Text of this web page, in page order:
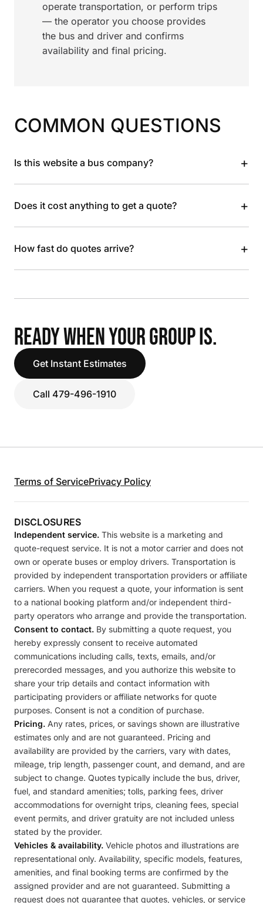
operate transportation, or perform trips
— the operator you choose provides
the bus and driver and confirms
availability and final pricing.
COMMON QUESTIONS
Is this website a bus company? +
Does it cost anything to get a quote? +
How fast do quotes arrive? +
READY WHEN YOUR GROUP IS.
Get Instant Estimates
Call 479-496-1910
Terms of ServicePrivacy Policy
DISCLOSURES
Independent service. This website is a marketing and
quote-request service. It is not a motor carrier and does not
own or operate buses or employ drivers. Transportation is
provided by independent transportation providers or affiliate
carriers. When you request a quote, your information is sent
to a national booking platform and/or independent third-
party operators who arrange and provide the transportation.
Consent to contact. By submitting a quote request, you
hereby expressly consent to receive automated
communications including calls, texts, emails, and/or
prerecorded messages, and you authorize this website to
share your trip details and contact information with
participating providers or affiliate networks for quote
purposes. Consent is not a condition of purchase.
Pricing. Any rates, prices, or savings shown are illustrative
estimates only and are not guaranteed. Pricing and
availability are provided by the carriers, vary with dates,
mileage, trip length, passenger count, and demand, and are
subject to change. Quotes typically include the bus, driver,
fuel, and standard amenities; tolls, parking fees, driver
accommodations for overnight trips, cleaning fees, special
event permits, and driver gratuity are not included unless
stated by the provider.
Vehicles & availability. Vehicle photos and illustrations are
representational only. Availability, specific models, features,
amenities, and final booking terms are confirmed by the
assigned provider and are not guaranteed. Submitting a
request does not guarantee that quotes, vehicles, or service